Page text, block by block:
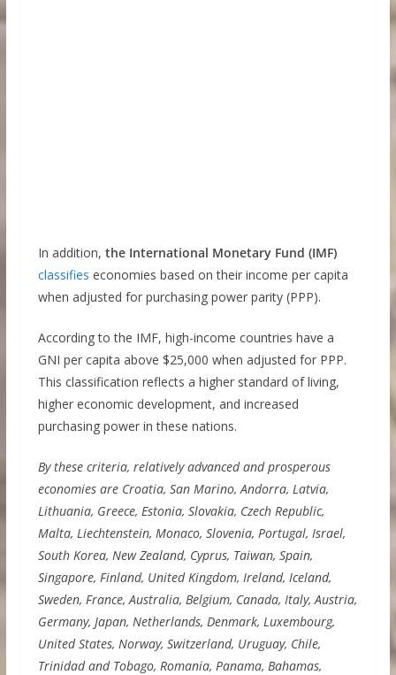
In addition, the International Monetary Fund (IMF)
classifies economies based on their income per capita
when adjusted for purchasing power parity (PPP).
According to the IMF, high-income countries have a
GNI per capita above $25,000 when adjusted for PPP.
This classification reflects a higher standard of living,
higher economic development, and increased
purchasing power in these nations.
By these criteria, relatively advanced and prosperous
economies are Croatia, San Marino, Andorra, Latvia,
Lithuania, Greece, Estonia, Slovakia, Czech Republic,
Malta, Liechtenstein, Monaco, Slovenia, Portugal, Israel,
South Korea, New Zealand, Cyprus, Taiwan, Spain,
Singapore, Finland, United Kingdom, Ireland, Iceland,
Sweden, France, Australia, Belgium, Canada, Italy, Austria,
Germany, Japan, Netherlands, Denmark, Luxembourg,
United States, Norway, Switzerland, Uruguay, Chile,
Trinidad and Tobago, Romania, Panama, Bahamas,